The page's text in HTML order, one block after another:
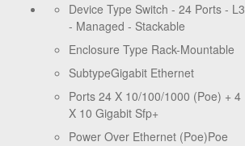
Device Type Switch - 24 Ports - L3
- Managed - Stackable
Enclosure Type Rack-Mountable
SubtypeGigabit Ethernet
Ports 24 X 10/100/1000 (Poe) + 4
X 10 Gigabit Sfp+
Power Over Ethernet (Poe)Poe